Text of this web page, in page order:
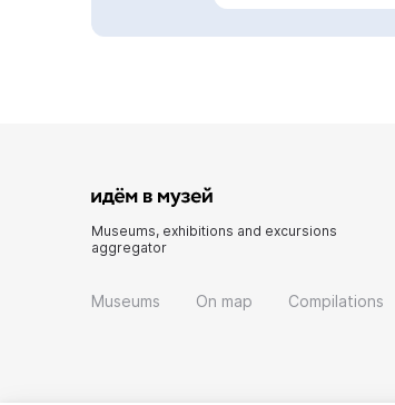
Museums, exhibitions and excursions
aggregator
Museums On map Compilations